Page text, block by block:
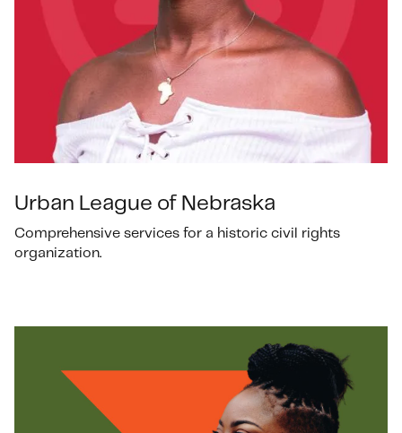
Urban League of Nebraska
Comprehensive services for a historic civil rights
organization.